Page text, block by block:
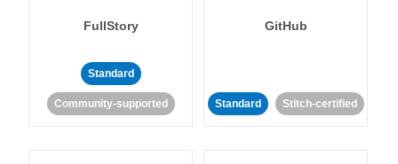
FullStory
Standard
Community-supported
GitHub
Standard Stitch-certified